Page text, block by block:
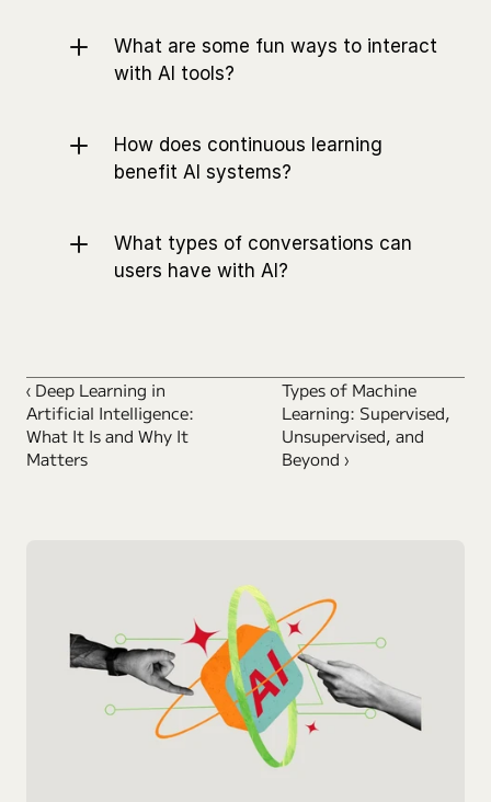
What are some fun ways to interact
with AI tools?
How does continuous learning
benefit AI systems?
What types of conversations can
users have with AI?
‹ Deep Learning in
Artificial Intelligence:
What It Is and Why It
Matters
Types of Machine
Learning: Supervised,
Unsupervised, and
Beyond ›